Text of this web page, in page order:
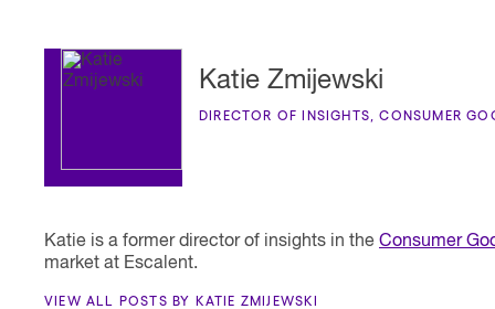
Katie Zmijewski
DIRECTOR OF INSIGHTS, CONSUMER
Katie is a former director of insights in the Consumer
market at Escalent.
VIEW ALL POSTS BY KATIE ZMIJEWSKI